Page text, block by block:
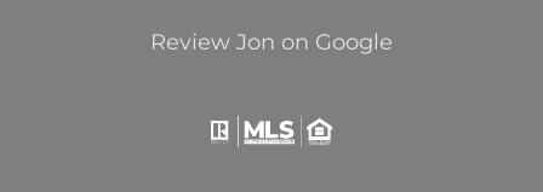
Review Jon on Google